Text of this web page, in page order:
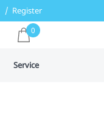
Register
0
Service